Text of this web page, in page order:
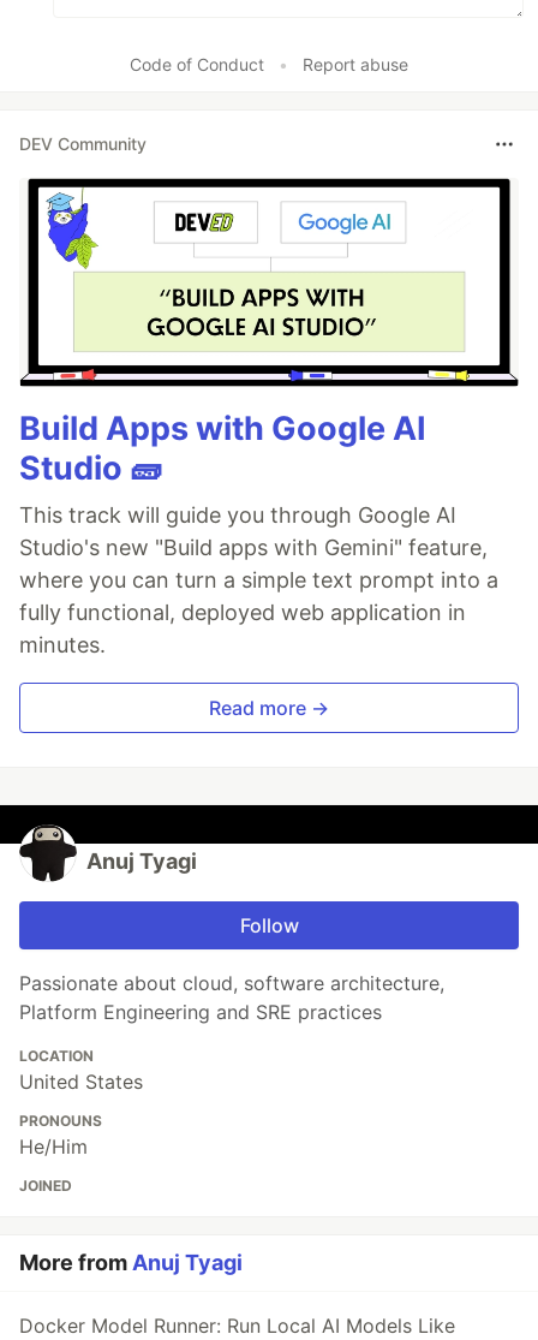
Code of Conduct • Report abuse
DEV Community
Build Apps with Google AI
Studio 🧱
This track will guide you through Google AI
Studio's new "Build apps with Gemini" feature,
where you can turn a simple text prompt into a
fully functional, deployed web application in
minutes.
Read more →
Anuj Tyagi
Follow
Passionate about cloud, software architecture,
Platform Engineering and SRE practices
LOCATION
United States
PRONOUNS
He/Him
JOINED
More from Anuj Tyagi
Docker Model Runner: Run Local AI Models Like